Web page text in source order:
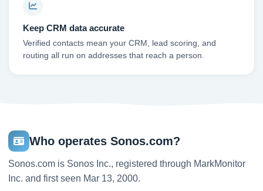
Keep CRM data accurate
Verified contacts mean your CRM, lead scoring, and
routing all run on addresses that reach a person.
Who operates Sonos.com?
Sonos.com is Sonos Inc., registered through MarkMonitor
Inc. and first seen Mar 13, 2000.